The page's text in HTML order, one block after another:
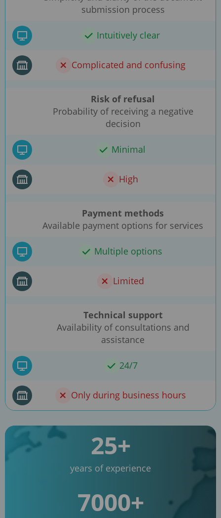
submission process
Intuitively clear
Complicated and confusing
Risk of refusal
Probability of receiving a negative
decision
Minimal
High
Payment methods
Available payment options for services
Multiple options
Limited
Technical support
Availability of consultations and
assistance
24/7
Only during business hours
25+
years of experience
7000+